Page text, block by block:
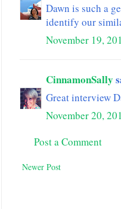
Dawn is such a
identify our
November 19,
CinnamonSally
Great interview
November 20,
Post a Comment
Newer Post